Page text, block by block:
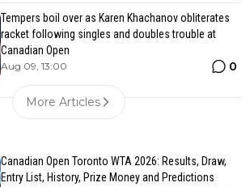
Tempers boil over as Karen Khachanov obliterates
racket following singles and doubles trouble at
Canadian Open
Aug 09, 13:00 0
More Articles
Canadian Open Toronto WTA 2026: Results, Draw,
Entry List, History, Prize Money and Predictions